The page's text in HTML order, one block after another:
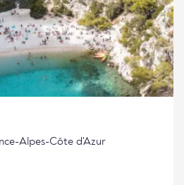
Alpes-Côte d'Azur